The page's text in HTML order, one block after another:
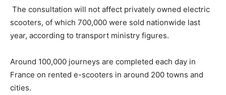
The consultation will not affect privately owned electric
scooters, of which 700,000 were sold nationwide last
year, according to transport ministry figures.
Around 100,000 journeys are completed each day in
France on rented e-scooters in around 200 towns and
cities.